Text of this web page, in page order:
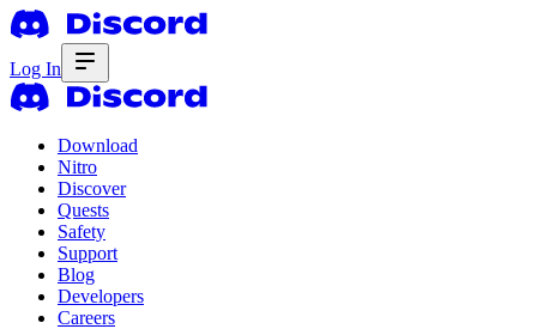
Log In
Download
Nitro
Discover
Quests
Safety
Support
Blog
Developers
Careers